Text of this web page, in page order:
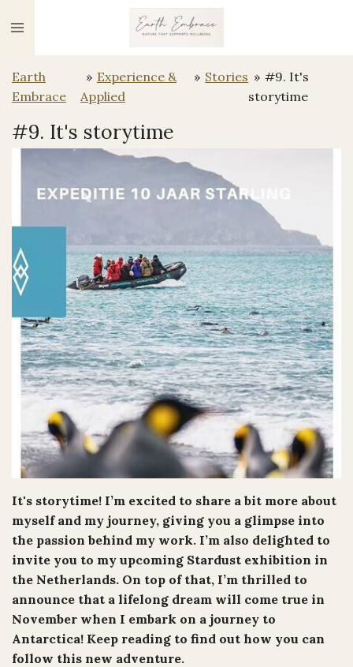
direct
de
hoofdinhoud
Earth
Embrace
» Experience &
Applied
» Stories » #9. It's
storytime
#9. It's storytime
It's storytime! I’m excited to share a bit more about
myself and my journey, giving you a glimpse into
the passion behind my work. I’m also delighted to
invite you to my upcoming Stardust exhibition in
the Netherlands. On top of that, I’m thrilled to
announce that a lifelong dream will come true in
November when I embark on a journey to
Antarctica! Keep reading to find out how you can
follow this new adventure.